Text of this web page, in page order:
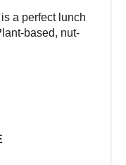
a perfect lunch
based, nut-